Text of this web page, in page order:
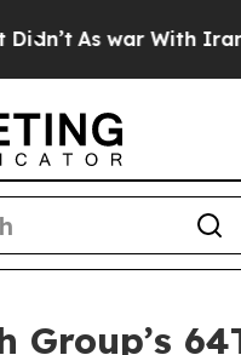
As war With Iran
Group’s